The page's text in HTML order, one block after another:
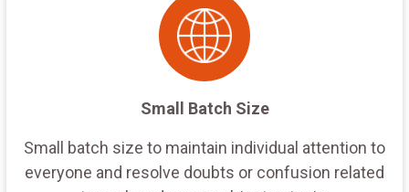
Small Batch Size
Small batch size to maintain individual attention to
everyone and resolve doubts or confusion related